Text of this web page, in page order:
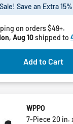
5
stars.
15
reviews
Save an Extra
on orders $49+.
Aug 10shipped to
Add to Cart
WPPO
7-Piece 20 in.